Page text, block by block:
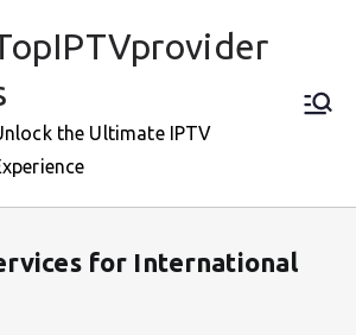
the Ultimate IPTV
for International